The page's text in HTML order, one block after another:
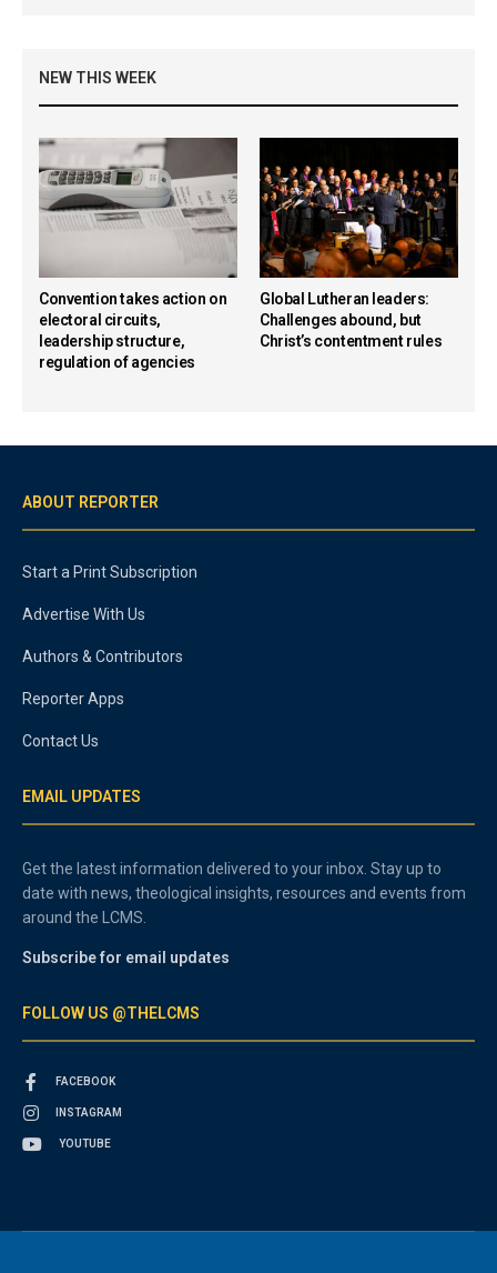
NEW THIS WEEK
Convention takes action on
electoral circuits,
leadership structure,
regulation of agencies
Global Lutheran leaders:
Challenges abound, but
Christ’s contentment rules
ABOUT REPORTER
Start a Print Subscription
Advertise With Us
Authors & Contributors
Reporter Apps
Contact Us
EMAIL UPDATES
Get the latest information delivered to your inbox. Stay up to
date with news, theological insights, resources and events from
around the LCMS.
Subscribe for email updates
FOLLOW US @THELCMS
FACEBOOK
INSTAGRAM
YOUTUBE